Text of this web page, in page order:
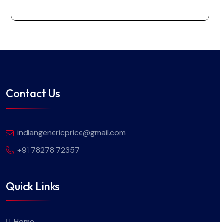
Contact Us
indiangenericprice@gmail.com
+91 78278 72357
Quick Links